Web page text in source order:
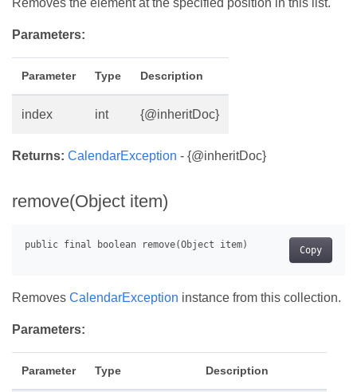
Parameters:
Parameter Type Description
index int {@inheritDoc}
Returns: CalendarException - {@inheritDoc}
remove(Object item)
Copy
Removes CalendarException instance from this collection.
Parameters:
Parameter Type Description